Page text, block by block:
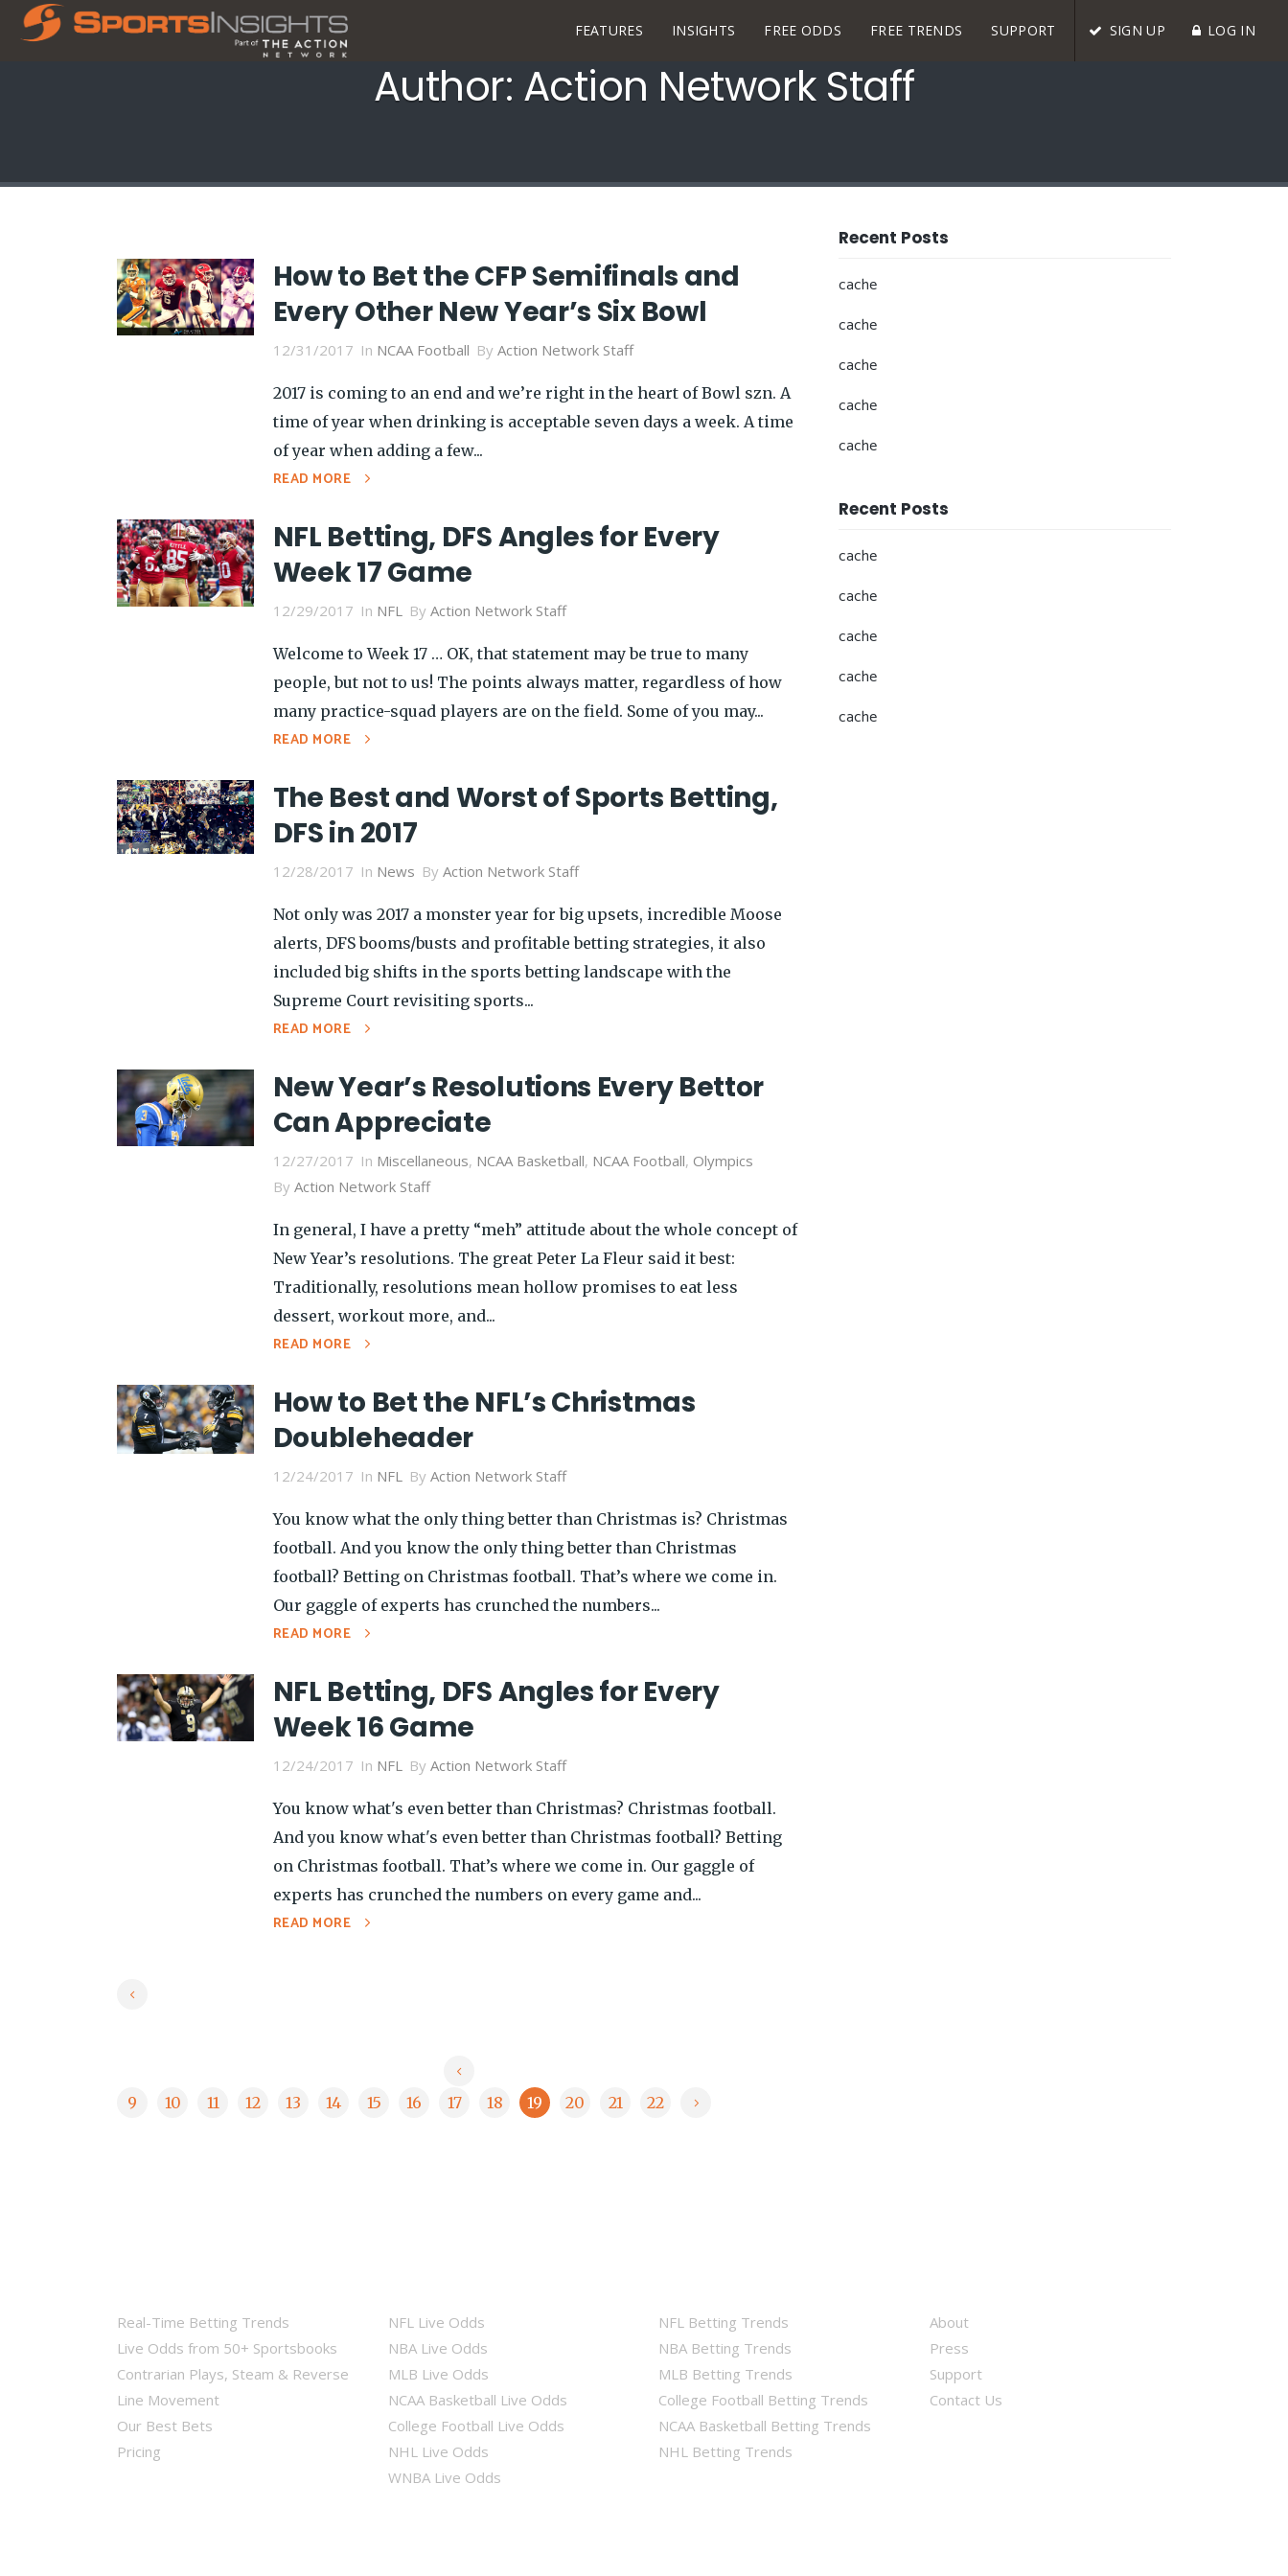
FEATURES INSIGHTS FREE ODDS FREE TRENDS SUPPORT SIGN UP LOG IN
Author: Action Network Staff
How to Bet the CFP Semifinals and
Every Other New Year’s Six Bowl
12/31/2017 In NCAA Football By Action Network Staff
2017 is coming to an end and we’re right in the heart of Bowl szn. A
time of year when drinking is acceptable seven days a week. A time
of year when adding a few...
READ MORE
NFL Betting, DFS Angles for Every
Week 17 Game
12/29/2017 In NFL By Action Network Staff
Welcome to Week 17 … OK, that statement may be true to many
people, but not to us! The points always matter, regardless of how
many practice-squad players are on the field. Some of you may...
READ MORE
The Best and Worst of Sports Betting,
DFS in 2017
12/28/2017 In News By Action Network Staff
Not only was 2017 a monster year for big upsets, incredible Moose
alerts, DFS booms/busts and profitable betting strategies, it also
included big shifts in the sports betting landscape with the
Supreme Court revisiting sports...
READ MORE
New Year’s Resolutions Every Bettor
Can Appreciate
12/27/2017 In Miscellaneous, NCAA Basketball, NCAA Football, Olympics
By Action Network Staff
In general, I have a pretty “meh” attitude about the whole concept of
New Year’s resolutions. The great Peter La Fleur said it best:
Traditionally, resolutions mean hollow promises to eat less
dessert, workout more, and...
READ MORE
How to Bet the NFL’s Christmas
Doubleheader
12/24/2017 In NFL By Action Network Staff
You know what the only thing better than Christmas is? Christmas
football. And you know the only thing better than Christmas
football? Betting on Christmas football. That’s where we come in.
Our gaggle of experts has crunched the numbers...
READ MORE
NFL Betting, DFS Angles for Every
Week 16 Game
12/24/2017 In NFL By Action Network Staff
You know what's even better than Christmas? Christmas football.
And you know what's even better than Christmas football? Betting
on Christmas football. That’s where we come in. Our gaggle of
experts has crunched the numbers on every game and...
READ MORE
9 10 11 12 13 14 15 16 17 18 19 20 21 22
Recent Posts
cache
cache
cache
cache
cache
Recent Posts
cache
cache
cache
cache
cache
Real-Time Betting Trends
Live Odds from 50+ Sportsbooks
Contrarian Plays, Steam & Reverse
Line Movement
Our Best Bets
Pricing
NFL Live Odds
NBA Live Odds
MLB Live Odds
NCAA Basketball Live Odds
College Football Live Odds
NHL Live Odds
WNBA Live Odds
NFL Betting Trends
NBA Betting Trends
MLB Betting Trends
College Football Betting Trends
NCAA Basketball Betting Trends
NHL Betting Trends
About
Press
Support
Contact Us